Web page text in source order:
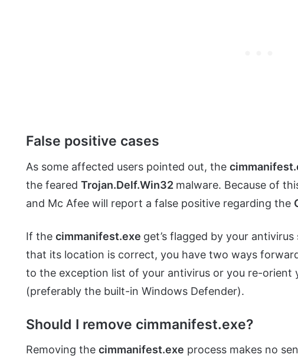
False positive cases
As some affected users pointed out, the
the fearedTrojan.Delf.Win32 malware. Because of
and Mc Afee will report a false positive regarding the
If thecimmanifest.exe get’s flagged by your
that its location is correct, you have two ways
to the exception list of your antivirus or you re-orient
(preferably the built-in Windows Defender).
Should I remove cimmanifest.exe?
Removing thecimmanifest.exe process makes no